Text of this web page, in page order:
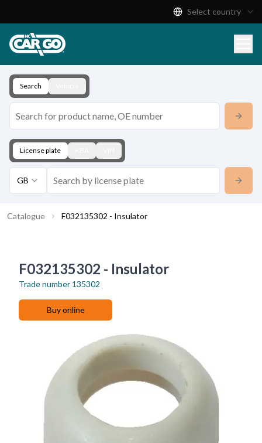
Download
Contact
Select country
Search
License plate
GB
Catalogue F032135302 - Insulator
F032135302 - Insulator
Trade number 135302
Buy online